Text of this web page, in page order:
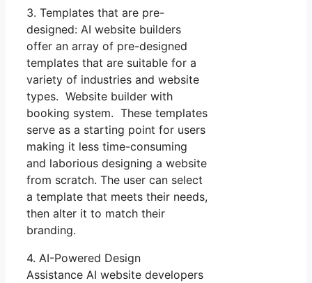
3. Templates that are pre-
designed: AI website builders
offer an array of pre-designed
templates that are suitable for a
variety of industries and website
types. Website builder with
booking system. These templates
serve as a starting point for users
making it less time-consuming
and laborious designing a website
from scratch. The user can select
a template that meets their needs,
then alter it to match their
branding.
4. AI-Powered Design
Assistance AI website developers